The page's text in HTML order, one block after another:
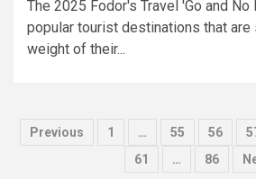
The 2025 Fodor's Travel 'Go and
popular tourist destinations that are
weight of their...
Posts
pagination
Previous 1 … 55 56
61
… 86